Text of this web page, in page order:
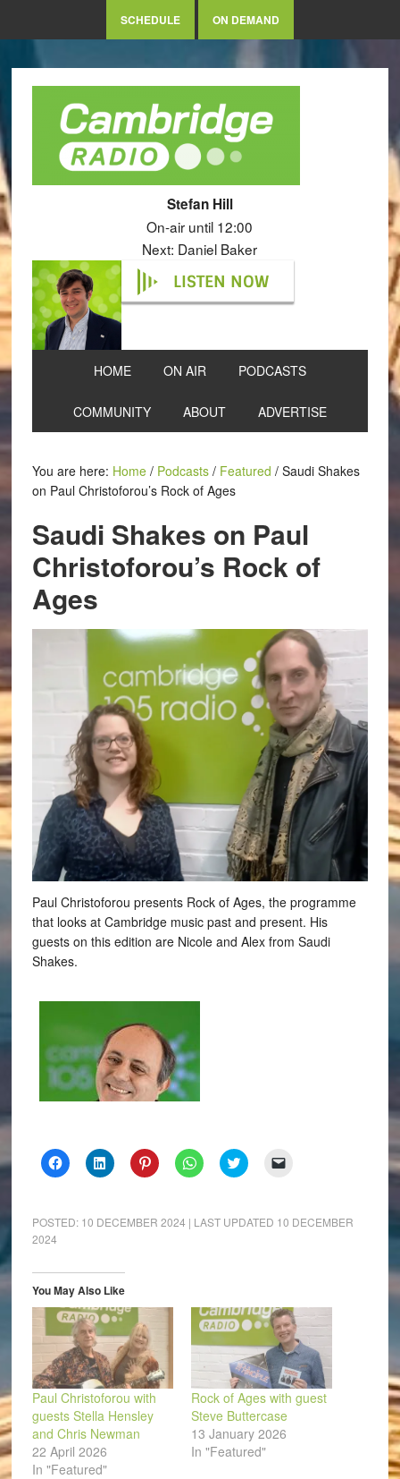
SCHEDULE ON DEMAND
Stefan Hill
On-air until 12:00
Next: Daniel Baker
LISTEN NOW
HOME ON AIR PODCASTS
COMMUNITY ABOUT ADVERTISE
You are here: Home / Podcasts / Featured /Saudi Shakes
on Paul Christoforou’s Rock of Ages
Saudi Shakes on Paul
Christoforou’s Rock of
Ages
Paul Christoforou presents Rock of Ages, the programme
that looks at Cambridge music past and present. His
guests on this edition are Nicole and Alex from Saudi
Shakes.
Click
to
(Opens
in
Click
to
(Opens
in
Click
to
(Opens
in
Click
to
(Opens
in
Click
to
(Opens
in
to
a
POSTED: 10 DECEMBER 2024 | LAST UPDATED 10 DECEMBER
2024
You May Also Like
Paul Christoforou with
guests Stella Hensley
and Chris Newman
22 April 2026
In "Featured"
Rock of Ages with guest
Steve Buttercase
13 January 2026
In "Featured"